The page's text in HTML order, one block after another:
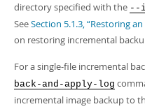
directory specified with the --
SeeSection 5.1.3, “Restoring
on restoring incremental
For a single-file incremental
back-and-apply-log
incremental image backup to